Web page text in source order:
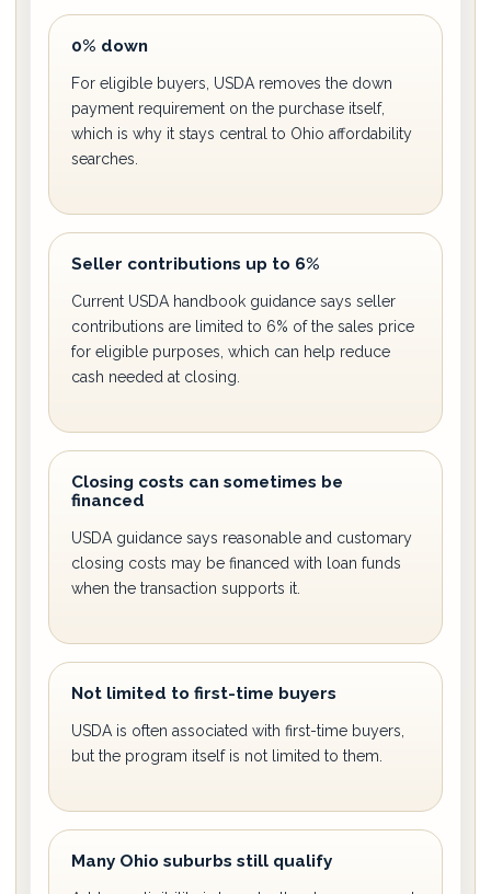
0% down
For eligible buyers, USDA removes the down
payment requirement on the purchase itself,
which is why it stays central to Ohio affordability
searches.
Seller contributions up to 6%
Current USDA handbook guidance says seller
contributions are limited to 6% of the sales price
for eligible purposes, which can help reduce
cash needed at closing.
Closing costs can sometimes be
financed
USDA guidance says reasonable and customary
closing costs may be financed with loan funds
when the transaction supports it.
Not limited to first-time buyers
USDA is often associated with first-time buyers,
but the program itself is not limited to them.
Many Ohio suburbs still qualify